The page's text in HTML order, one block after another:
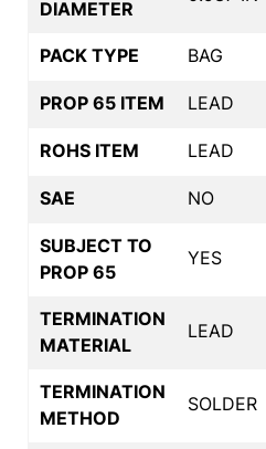
DIAMETER
PACK TYPE BAG
PROP 65 ITEM LEAD
ROHS ITEM LEAD
SAE NO
SUBJECT TO
PROP 65
YES
TERMINATION
MATERIAL
LEAD
TERMINATION
METHOD
SOLDER